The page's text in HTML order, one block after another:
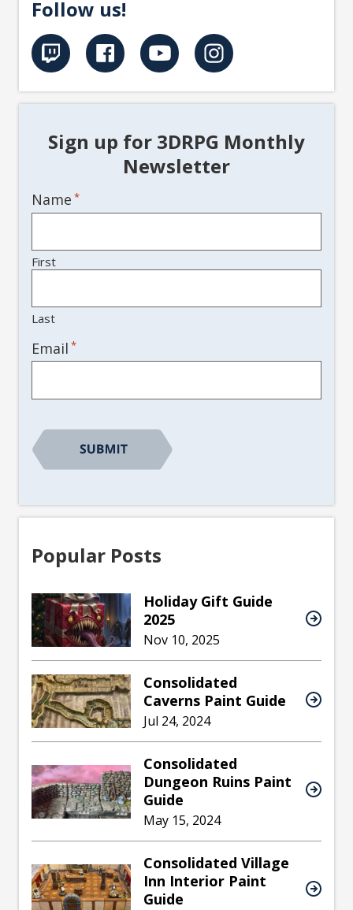
Follow us!
Sign up for 3DRPG Monthly
Newsletter
Name *
First
Last
Email *
Popular Posts
Holiday Gift Guide
2025
Nov 10, 2025
Consolidated
Caverns Paint Guide
Jul 24, 2024
Consolidated
Dungeon Ruins Paint
Guide
May 15, 2024
Consolidated Village
Inn Interior Paint
Guide